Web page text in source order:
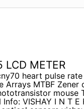
LCD METER
heart pulse
Arrays MTBF
mouse
VISHAY I N T E